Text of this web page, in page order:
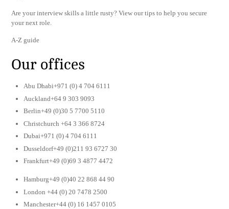
Are your interview skills a little rusty? View our tips to help you secure
your next role.
A-Z guide
Our offices
Abu Dhabi+971 (0) 4 704 6111
Auckland+64 9 303 9093
Berlin+49 (0)30 5 7700 5110
Christchurch +64 3 366 8724
Dubai+971 (0) 4 704 6111
Dusseldorf+49 (0)211 93 6727 30
Frankfurt+49 (0)69 3 4877 4472
Hamburg+49 (0)40 22 868 44 90
London +44 (0) 20 7478 2500
Manchester+44 (0) 16 1457 0105